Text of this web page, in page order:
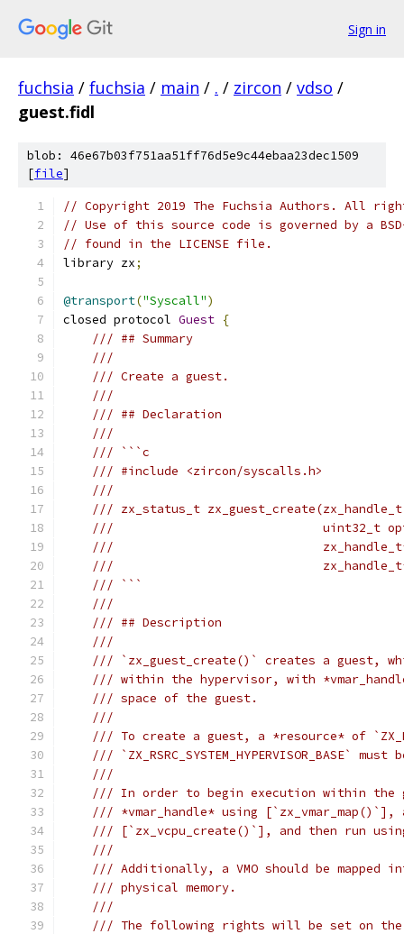
Sign in
fuchsia / fuchsia / main / . / zircon / vdso /
guest.fidl
blob: 46e67b03f751aa51ff76d5e9c44ebaa23dec1509
[file]
// Copyright 2019 The Fuchsia Authors. All
// Use of this source code is governed by a
// found in the LICENSE file.
library zx;
@transport("Syscall")
closed protocol Guest {
/// ## Summary
///
/// Create a guest.
///
/// ## Declaration
///
/// ```c
/// #include <zircon/syscalls.h>
///
/// zx_status_t
///                             uint32_t
///                             zx_handle_t*
///                             zx_handle_t*
/// ```
///
/// ## Description
///
/// `zx_guest_create()` creates a guest,
/// within the hypervisor, with
/// space of the guest.
///
/// To create a guest, a *resource* of
/// `ZX_RSRC_SYSTEM_HYPERVISOR_BASE`
///
/// In order to begin execution within the
/// *vmar_handle* using [`zx_vmar_map()`],
/// [`zx_vcpu_create()`], and then run
///
/// Additionally, a VMO should be mapped
/// physical memory.
///
/// The following rights will be set on the